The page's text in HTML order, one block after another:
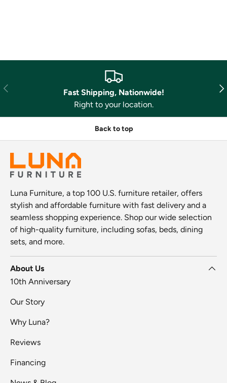
Previous
Fast Shipping, Nationwide!
Right to your location.
Back to top
Luna Furniture, a top 100 U.S. furniture retailer, offers
stylish and affordable furniture with fast delivery and a
seamless shopping experience. Shop our wide selection
of high-quality furniture, including sofas, beds, dining
sets, and more.
About Us
10th Anniversary
Our Story
Why Luna?
Reviews
Financing